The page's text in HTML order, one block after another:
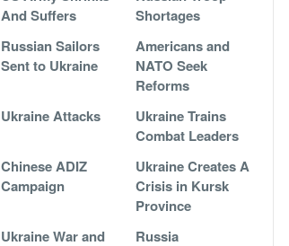
And Suffers
Shortages
Russian Sailors
Sent to Ukraine
Americans and
NATO Seek
Reforms
Ukraine Attacks
Ukraine Trains
Combat Leaders
Chinese ADIZ
Campaign
Ukraine Creates A
Crisis in Kursk
Province
Ukraine War and
Russia